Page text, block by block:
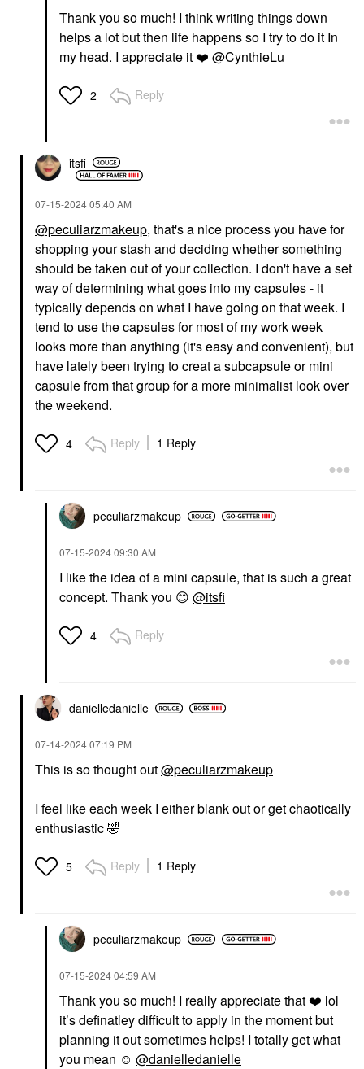
Thank you so much! I think writing things down
helps a lot but then life happens so I try to do it In
my head. I appreciate it ❤️ @CynthieLu
2 Reply
itsfi
‎07-15-202405:40 AM
@peculiarzmakeup, that's a nice process you have for
shopping your stash and deciding whether something
should be taken out of your collection. I don't have a set
way of determining what goes into my capsules - it
typically depends on what I have going on that week. I
tend to use the capsules for most of my work week
looks more than anything (it's easy and convenient), but
have lately been trying to creat a subcapsule or mini
capsule from that group for a more minimalist look over
the weekend.
4 Reply 1 Reply
peculiarzmakeup
‎07-15-202409:30 AM
I like the idea of a mini capsule, that is such a great
concept. Thank you 😊 @itsfi
4 Reply
danielledanielle
‎07-14-202407:19 PM
This is so thought out@peculiarzmakeup
I feel like each week I either blank out or get chaotically
enthusiastic🤣
5 Reply 1 Reply
peculiarzmakeup
‎07-15-202404:59 AM
Thank you so much! I really appreciate that ❤️ lol
it’s definatley difficult to apply in the moment but
planning it out sometimes helps! I totally get what
you mean ☺️ @danielledanielle